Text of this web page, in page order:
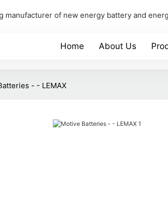
manufacturer of new energy battery and
Home About Us
- - LEMAX